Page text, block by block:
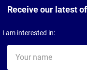
Receive our latest
I am interested in:
name